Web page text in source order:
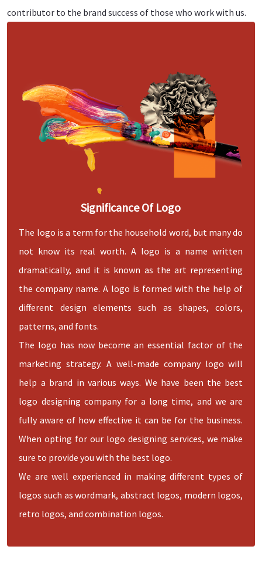
contributor to the brand success of those who work with us.
Significance Of Logo
The logo is a term for the household word, but many do
not know its real worth. A logo is a name written
dramatically, and it is known as the art representing
the company name. A logo is formed with the help of
different design elements such as shapes, colors,
patterns, and fonts.
The logo has now become an essential factor of the
marketing strategy. A well-made company logo will
help a brand in various ways. We have been the best
logo designing company for a long time, and we are
fully aware of how effective it can be for the business.
When opting for our logo designing services, we make
sure to provide you with the best logo.
We are well experienced in making different types of
logos such as wordmark, abstract logos, modern logos,
retro logos, and combination logos.